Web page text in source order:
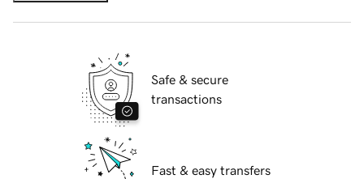
Safe & secure
transactions
Fast & easy transfers